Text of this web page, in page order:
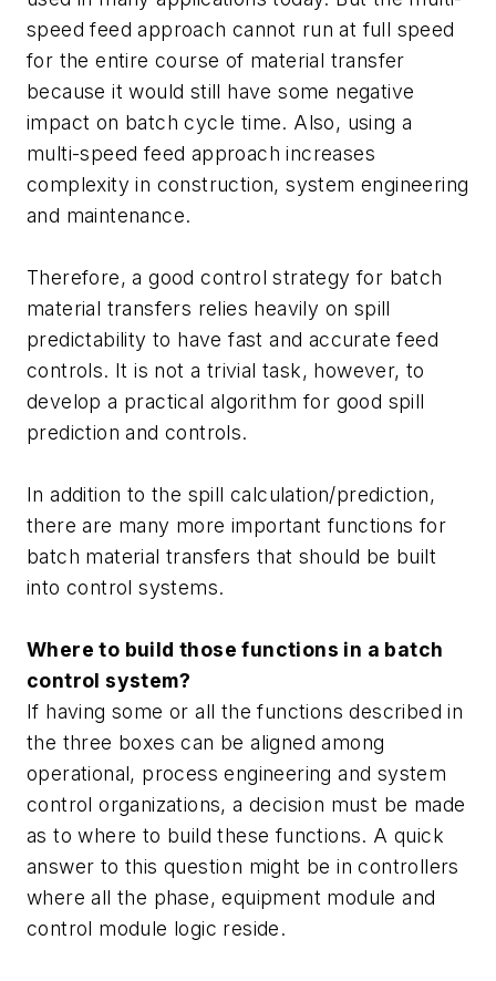
speed feed approach cannot run at full speed
for the entire course of material transfer
because it would still have some negative
impact on batch cycle time. Also, using a
multi-speed feed approach increases
complexity in construction, system engineering
and maintenance.
Therefore, a good control strategy for batch
material transfers relies heavily on spill
predictability to have fast and accurate feed
controls. It is not a trivial task, however, to
develop a practical algorithm for good spill
prediction and controls.
In addition to the spill calculation/prediction,
there are many more important functions for
batch material transfers that should be built
into control systems.
Where to build those functions in a batch
control system?
If having some or all the functions described in
the three boxes can be aligned among
operational, process engineering and system
control organizations, a decision must be made
as to where to build these functions. A quick
answer to this question might be in controllers
where all the phase, equipment module and
control module logic reside.